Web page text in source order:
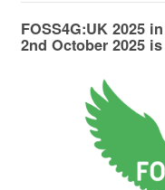
FOSS4G:UK 2025
2nd October 2025